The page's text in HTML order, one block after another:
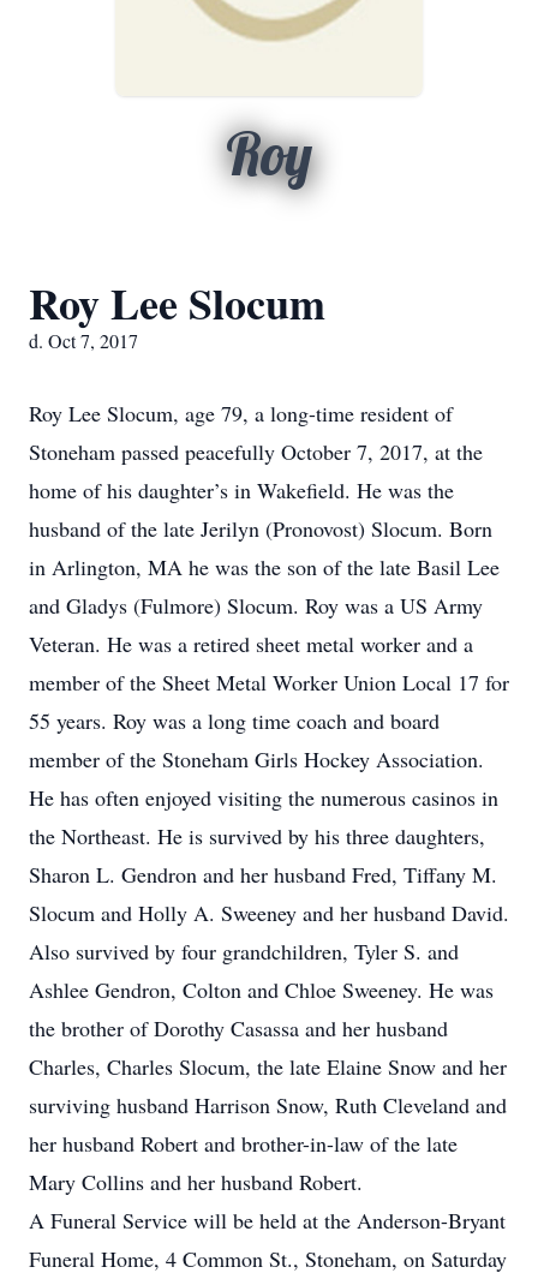
Roy
Roy Lee Slocum
d. Oct 7, 2017
Roy Lee Slocum, age 79, a long-time resident of
Stoneham passed peacefully October 7, 2017, at the
home of his daughter’s in Wakefield. He was the
husband of the late Jerilyn (Pronovost) Slocum. Born
in Arlington, MA he was the son of the late Basil Lee
and Gladys (Fulmore) Slocum. Roy was a US Army
Veteran. He was a retired sheet metal worker and a
member of the Sheet Metal Worker Union Local 17 for
55 years. Roy was a long time coach and board
member of the Stoneham Girls Hockey Association.
He has often enjoyed visiting the numerous casinos in
the Northeast. He is survived by his three daughters,
Sharon L. Gendron and her husband Fred, Tiffany M.
Slocum and Holly A. Sweeney and her husband David.
Also survived by four grandchildren, Tyler S. and
Ashlee Gendron, Colton and Chloe Sweeney. He was
the brother of Dorothy Casassa and her husband
Charles, Charles Slocum, the late Elaine Snow and her
surviving husband Harrison Snow, Ruth Cleveland and
her husband Robert and brother-in-law of the late
Mary Collins and her husband Robert.
A Funeral Service will be held at the Anderson-Bryant
Funeral Home, 4 Common St., Stoneham, on Saturday